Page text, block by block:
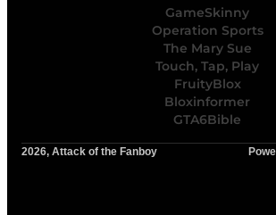
GameSkinny
Operation Sports
The Mary Sue
Touch, Tap, Play
FruityBlox
Bloxinformer
GTA6Bible
2026, Attack of the Fanboy